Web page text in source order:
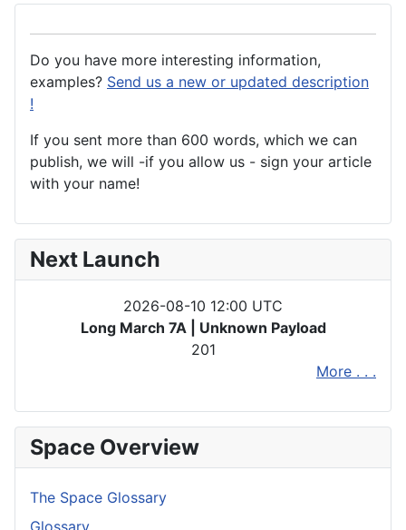
Do you have more interesting information,
examples? Send us a new or updated description
!
If you sent more than 600 words, which we can
publish, we will -if you allow us - sign your article
with your name!
Next Launch
2026-08-10 12:00 UTC
Long March 7A | Unknown Payload
201
More . . .
Space Overview
The Space Glossary